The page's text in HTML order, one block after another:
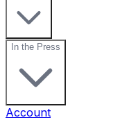
In the Press
Account